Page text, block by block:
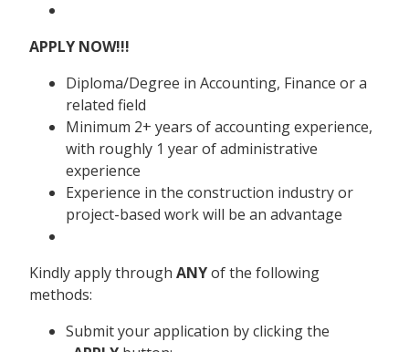
APPLY NOW!!!
Diploma/Degree in Accounting, Finance or a
related field
Minimum 2+ years of accounting experience,
with roughly 1 year of administrative
experience
Experience in the construction industry or
project-based work will be an advantage
Kindly apply through ANYof the following
methods:
Submit your application by clicking the